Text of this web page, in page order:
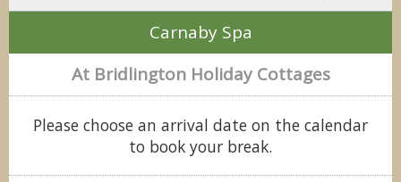
Carnaby Spa
At Bridlington Holiday Cottages
Please choose an arrival date on the calendar
to book your break.